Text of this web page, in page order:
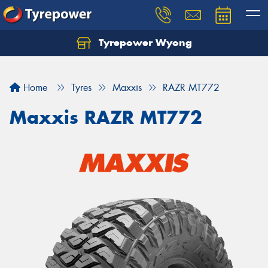
Tyrepower Wyong
Home Tyres Maxxis RAZR MT772
Maxxis RAZR MT772
Let us know what you need, and our team will
Your details